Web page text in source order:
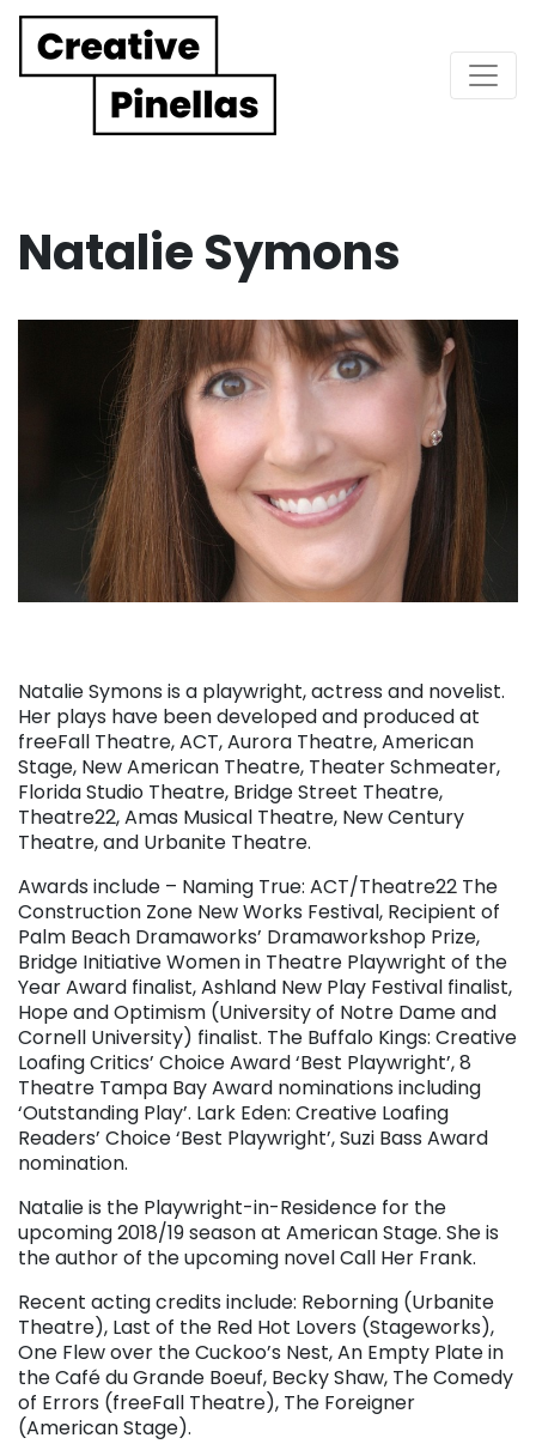
Main Navigation
Natalie Symons
Natalie Symons is a playwright, actress and novelist.
Her plays have been developed and produced at
freeFall Theatre, ACT, Aurora Theatre, American
Stage, New American Theatre, Theater Schmeater,
Florida Studio Theatre, Bridge Street Theatre,
Theatre22, Amas Musical Theatre, New Century
Theatre, and Urbanite Theatre.
Awards include – Naming True: ACT/Theatre22 The
Construction Zone New Works Festival, Recipient of
Palm Beach Dramaworks’ Dramaworkshop Prize,
Bridge Initiative Women in Theatre Playwright of the
Year Award finalist, Ashland New Play Festival finalist,
Hope and Optimism (University of Notre Dame and
Cornell University) finalist. The Buffalo Kings: Creative
Loafing Critics’ Choice Award ‘Best Playwright’, 8
Theatre Tampa Bay Award nominations including
‘Outstanding Play’. Lark Eden: Creative Loafing
Readers’ Choice ‘Best Playwright’, Suzi Bass Award
nomination.
Natalie is the Playwright-in-Residence for the
upcoming 2018/19 season at American Stage. She is
the author of the upcoming novel Call Her Frank.
Recent acting credits include: Reborning (Urbanite
Theatre), Last of the Red Hot Lovers (Stageworks),
One Flew over the Cuckoo’s Nest, An Empty Plate in
the Café du Grande Boeuf, Becky Shaw, The Comedy
of Errors (freeFall Theatre), The Foreigner
(American Stage).